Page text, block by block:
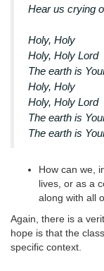
Hear us crying
Holy, Holy
Holy, Holy Lord
The earth is
Holy, Holy
Holy, Holy Lord
The earth is
The earth is
How can we,
lives, or as a
along with all
Again, there is a
hope is that the
specific context.